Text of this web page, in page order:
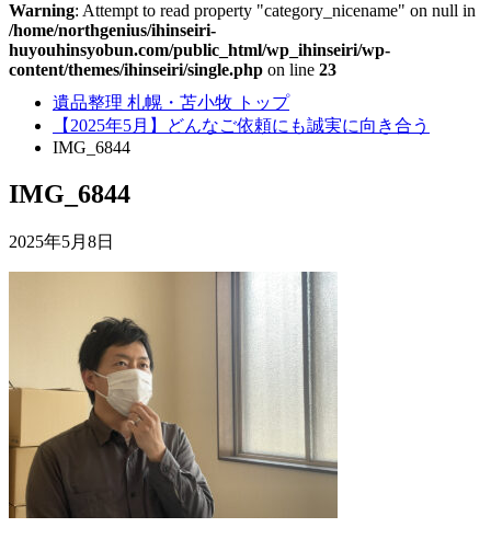
Warning: Attempt to read property "category_nicename" on null in
/home/northgenius/ihinseiri-
huyouhinsyobun.com/public_html/wp_ihinseiri/wp-
content/themes/ihinseiri/single.php on line 23
遺品整理 札幌・苫小牧 トップ
【2025年5月】どんなご依頼にも誠実に向き合う
IMG_6844
IMG_6844
2025年5月8日